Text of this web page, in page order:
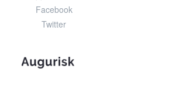
Facebook
Twitter